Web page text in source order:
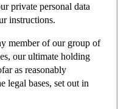
private personal data
instructions.
member of our group of
our ultimate holding
as reasonably
legal bases, set out in